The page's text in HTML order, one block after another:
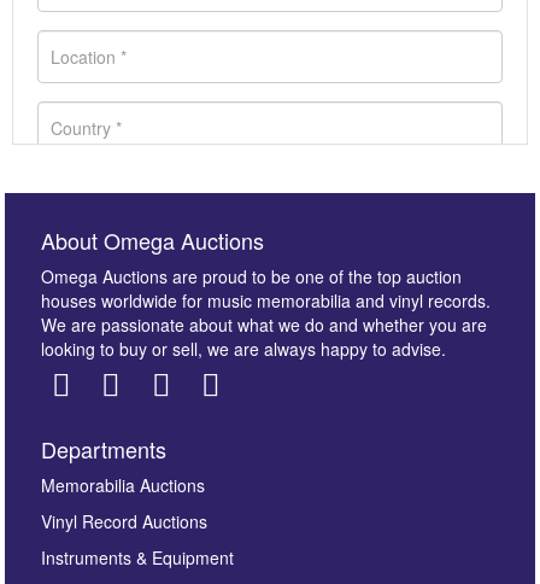
Images *
here to select images.
About Omega Auctions
Omega Auctions are proud to be one of the top auction
houses worldwide for music memorabilia and vinyl records.
We are passionate about what we do and whether you are
looking to buy or sell, we are always happy to advise.
Departments
Memorabilia Auctions
Vinyl Record Auctions
Instruments & Equipment